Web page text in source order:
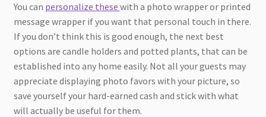
You can personalize these with a photo wrapper or printed
message wrapper if you want that personal touch in there.
If you don’t think this is good enough, the next best
options are candle holders and potted plants, that can be
established into any home easily. Not all your guests may
appreciate displaying photo favors with your picture, so
save yourself your hard-earned cash and stick with what
will actually be useful for them.